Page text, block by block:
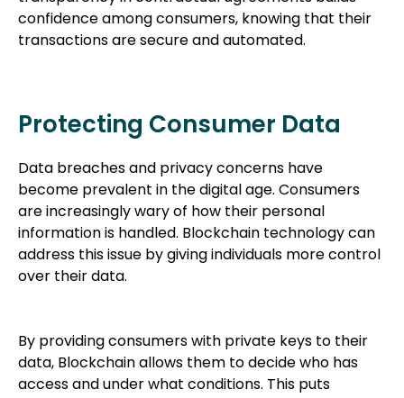
confidence among consumers, knowing that their
transactions are secure and automated.
Protecting Consumer Data
Data breaches and privacy concerns have
become prevalent in the digital age. Consumers
are increasingly wary of how their personal
information is handled. Blockchain technology can
address this issue by giving individuals more control
over their data.
By providing consumers with private keys to their
data, Blockchain allows them to decide who has
access and under what conditions. This puts